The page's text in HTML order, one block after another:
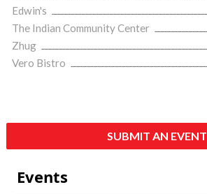
Edwin's
The Indian Community Center
Zhug
Vero Bistro
SUBMIT AN EVENT
Events